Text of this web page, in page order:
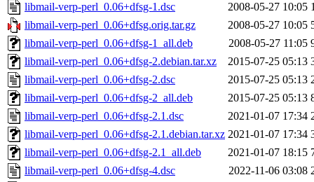
libmail-verp-perl_0.06+dfsg-1.dsc
2008-05-27 10:05
libmail-verp-perl_0.06+dfsg.orig.tar.gz
2008-05-27 10:05
libmail-verp-perl_0.06+dfsg-1_all.deb
2008-05-27 11:05
libmail-verp-perl_0.06+dfsg-2.debian.tar.xz
2015-07-25 05:13
libmail-verp-perl_0.06+dfsg-2.dsc
2015-07-25 05:13
libmail-verp-perl_0.06+dfsg-2_all.deb
2015-07-25 05:13
libmail-verp-perl_0.06+dfsg-2.1.dsc
2021-01-07 17:34
libmail-verp-perl_0.06+dfsg-2.1.debian.tar.xz 2021-01-07 17:34
libmail-verp-perl_0.06+dfsg-2.1_all.deb
2021-01-07 18:15
libmail-verp-perl_0.06+dfsg-4.dsc
2022-11-06 03:08